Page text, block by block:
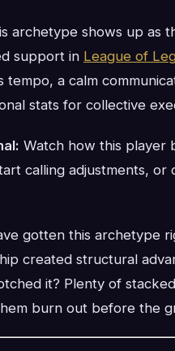
archetype shows up as
support in League of
tempo, a calm
stats for collective
Watch how this player
calling adjustments,
gotten this archetype
created structural
it? Plenty of
burn out before the